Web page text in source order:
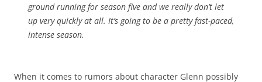
ground running for season five and we really don’t let
up very quickly at all. It’s going to be a pretty fast-paced,
intense season.
When it comes to rumors about character Glenn possibly